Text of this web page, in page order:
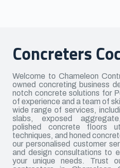
Concreters
Welcome to Chameleon
owned concreting business
notch concrete solutions for
of experience and a team of
wide range of services,
slabs, exposed
polished concrete floors
techniques, and honed
our personalised customer
and design consultations to
your unique needs. Trust